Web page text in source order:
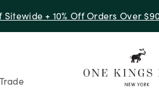
Sitewide + 10% Off Orders Over